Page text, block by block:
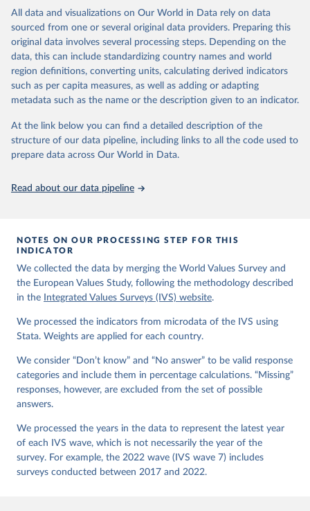
Integrated Values Surveys (IVS), the joint EVS-WVS time-series
data which at the moment covers a 40-years period (1981-2022).
Retrieved on
June 27, 2025
Retrieved from
https://www.worldvaluessurvey.org/WVSE
VStrend.jsp
Citation
prior to any processing or adaptation by Our World in Data.
data downloaded from this page, please use the suggested citation
given in Reuse This Work below.
Haerpfer, C., Inglehart, R., Moreno, A., Welzel, C.,
E. Ponarin & B. Puranen et al. (eds.). 2022. World
Values Survey Trend File (1981-2022) Cross-National
Data-Set. Madrid, Spain  &  Vienna,  Austria:  JD
Systems  Institute  &  WVSA Secretariat. Data File
All data and visualizations on Our World in Data rely on data
sourced from one or several original data providers. Preparing this
original data involves several processing steps. Depending on the
data, this can include standardizing country names and world
region definitions, converting units, calculating derived indicators
such as per capita measures, as well as adding or adapting
metadata such as the name or the description given to an indicator.
At the link below you can find a detailed description of the
structure of our data pipeline, including links to all the code used to
prepare data across Our World in Data.
Read about our data pipeline
NOTES ON OUR PROCESSING STEP FOR THIS
INDICATOR
We collected the data by merging the World Values Survey and
the European Values Study, following the methodology described
in the
Integrated Values Surveys (IVS) website.
We processed the indicators from microdata of the IVS using
Stata. Weights are applied for each country.
We consider “Don’t know” and “No answer” to be valid response
categories and include them in percentage calculations. “Missing”
responses, however, are excluded from the set of possible
answers.
We processed the years in the data to represent the latest year
of each IVS wave, which is not necessarily the year of the
survey. For example, the 2022 wave (IVS wave 7) includes
surveys conducted between 2017 and 2022.